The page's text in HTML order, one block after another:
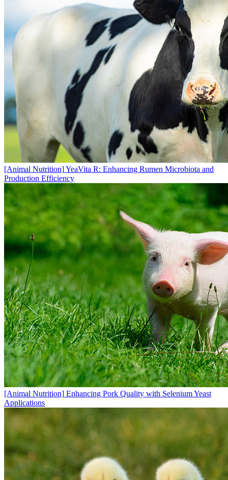
[Animal Nutrition]YeaVita R: Enhancing Rumen Microbiota and
Production Efficiency
[Animal Nutrition] Enhancing Pork Quality with Selenium Yeast
Applications